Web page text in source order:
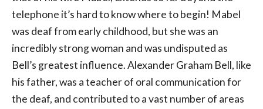
telephone it’s hard to know where to begin! Mabel
was deaf from early childhood, but she was an
incredibly strong woman and was undisputed as
Bell’s greatest influence. Alexander Graham Bell, like
his father, was a teacher of oral communication for
the deaf, and contributed to a vast number of areas